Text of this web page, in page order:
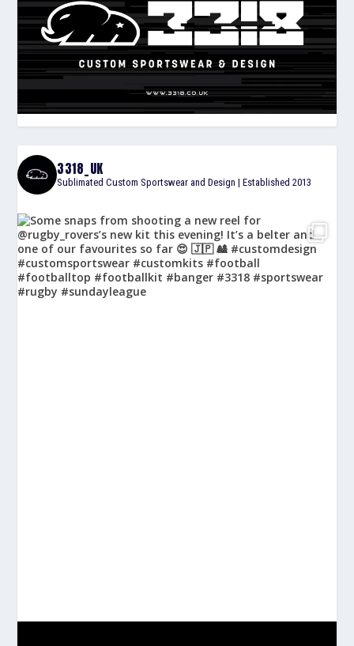
3318_UK
Sublimated Custom Sportswear and Design | Established 2013